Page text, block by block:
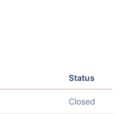
Status
Closed